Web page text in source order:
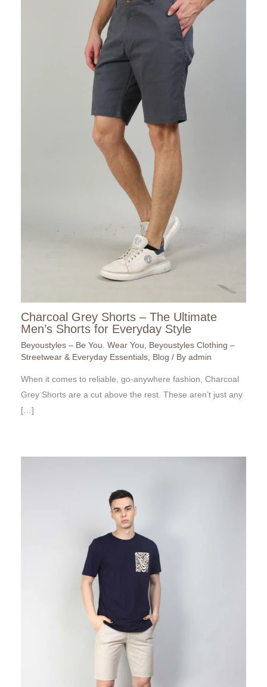
Charcoal Grey Shorts – The Ultimate
Men’s Shorts for Everyday Style
Beyoustyles – Be You. Wear You
Beyoustyles Clothing –
Streetwear & Everyday Essentials Blog / By admin
When it comes to reliable, go-anywhere fashion, Charcoal
Grey Shorts are a cut above the rest. These aren’t just any
[…]